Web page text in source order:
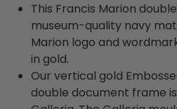
This Francis Marion
museum-quality navy
Marion logo and
in gold.
Our vertical gold
double document frame